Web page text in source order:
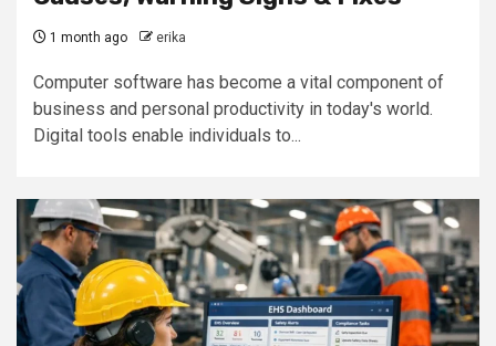
1 month ago erika
Computer software has become a vital component of
business and personal productivity in today's world.
Digital tools enable individuals to...